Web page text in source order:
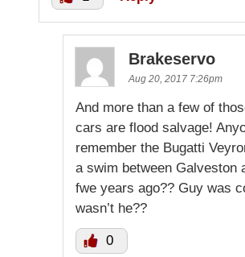
Brakeservo
Aug 20, 2017 7:26pm
And more than a few of
cars are flood salvage!
remember the Bugatti
a swim between Galveston
fwe years ago?? Guy was
wasn’t he??
0